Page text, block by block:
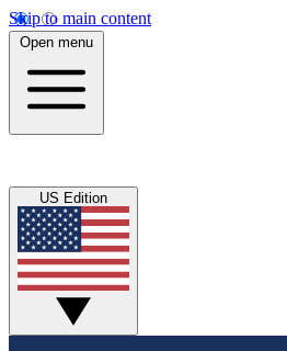
Skip to main content
Open menu
US Edition